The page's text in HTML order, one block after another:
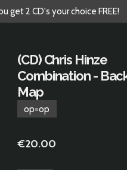
get 2 CD's your choice FREE!
(CD) Chris Hinze
Combination -
Map
op=op
€20.00